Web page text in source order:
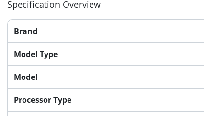
Specification Overview
Brand
Model Type
Model
Processor Type